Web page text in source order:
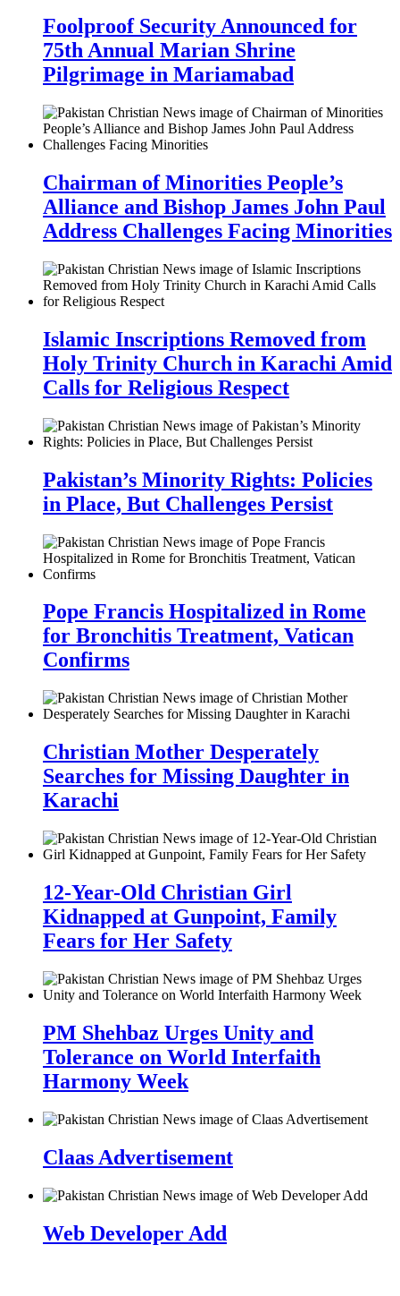
Foolproof Security Announced for
75th Annual Marian Shrine
Pilgrimage in Mariamabad
Chairman of Minorities People’s
Alliance and Bishop James John Paul
Address Challenges Facing Minorities
Islamic Inscriptions Removed from
Holy Trinity Church in Karachi Amid
Calls for Religious Respect
Pakistan’s Minority Rights: Policies
in Place, But Challenges Persist
Pope Francis Hospitalized in Rome
for Bronchitis Treatment, Vatican
Confirms
Christian Mother Desperately
Searches for Missing Daughter in
Karachi
12-Year-Old Christian Girl
Kidnapped at Gunpoint, Family
Fears for Her Safety
PM Shehbaz Urges Unity and
Tolerance on World Interfaith
Harmony Week
Claas Advertisement
Web Developer Add